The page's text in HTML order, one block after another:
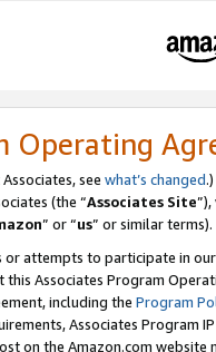
Operating
see what’s changed.)
(the “Associates Site
” or “us” or similar terms).
attempts to participate in
this Associates Program
including the Program
Associates Program
on the Amazon.com